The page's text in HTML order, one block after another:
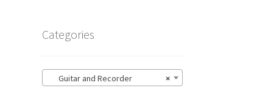
Categories
×
Guitar and Recorder